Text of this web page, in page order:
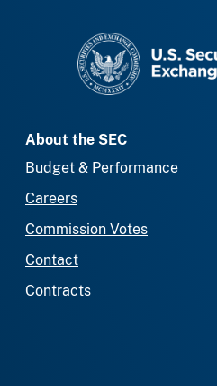
About the SEC
Budget & Performance
Careers
Commission Votes
Contact
Contracts